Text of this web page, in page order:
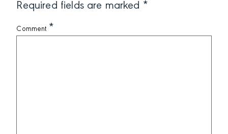
Required fields are marked *
Comment *